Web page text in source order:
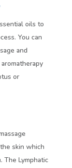
oils to
You can
and
or
skin which
The Lymphatic